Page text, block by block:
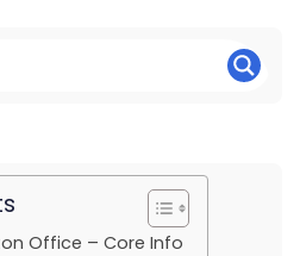
Office – Core Info